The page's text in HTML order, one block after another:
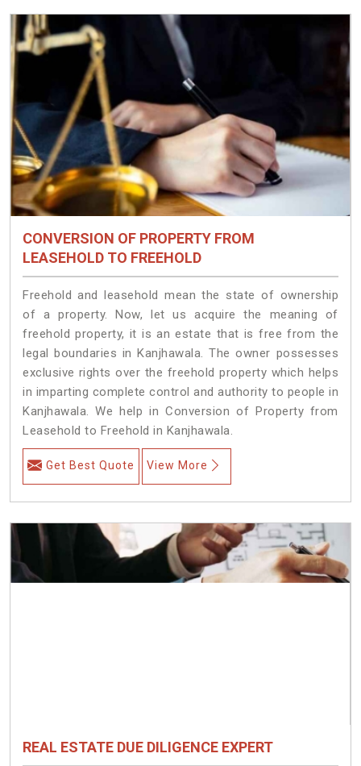
CONVERSION OF PROPERTY FROM
LEASEHOLD TO FREEHOLD
Freehold and leasehold mean the state of ownership
of a property. Now, let us acquire the meaning of
freehold property, it is an estate that is free from the
legal boundaries in Kanjhawala. The owner possesses
exclusive rights over the freehold property which helps
in imparting complete control and authority to people in
Kanjhawala. We help in Conversion of Property from
Leasehold to Freehold in Kanjhawala.
Get Best Quote View More
REAL ESTATE DUE DILIGENCE EXPERT